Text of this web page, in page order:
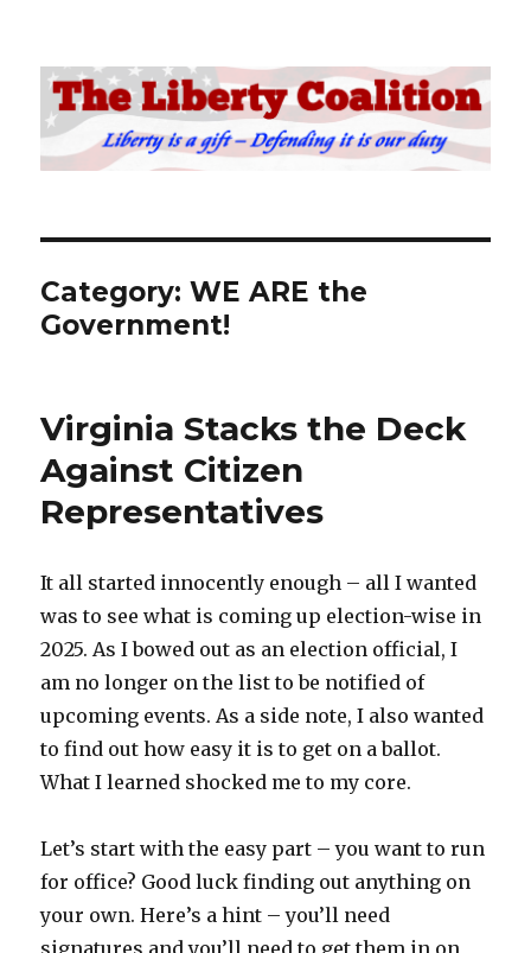
The Liberty Coalition
Category:WE ARE the
Government!
Virginia Stacks the Deck
Against Citizen
Representatives
It all started innocently enough – all I wanted
was to see what is coming up election-wise in
2025. As I bowed out as an election official, I
am no longer on the list to be notified of
upcoming events. As a side note, I also wanted
to find out how easy it is to get on a ballot.
What I learned shocked me to my core.
Let’s start with the easy part – you want to run
for office? Good luck finding out anything on
your own. Here’s a hint – you’ll need